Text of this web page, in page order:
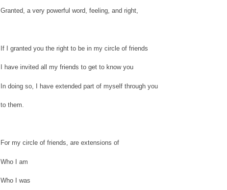
Granted, a very powerful word, feeling, and right,
If I granted you the right to be in my circle of friends
I have invited all my friends to get to know you
In doing so, I have extended part of myself through you
to them.
For my circle of friends, are extensions of
Who I am
Who I was